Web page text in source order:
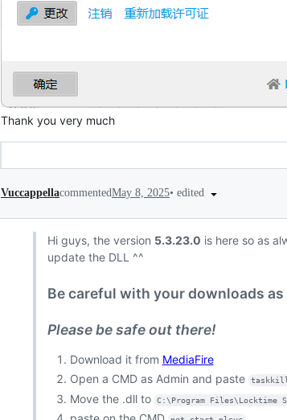
Thank you very much
VuccappellacommentedMay 8, 2025• edited
Hi guys, the version 5.3.23.0 is here so as
update the DLL ^^
Be careful with your downloads
Please be safe out there!
Download it from MediaFire
Open a CMD as Admin and paste
taskkill
Move the .dll to C:\Program Files\Locktime